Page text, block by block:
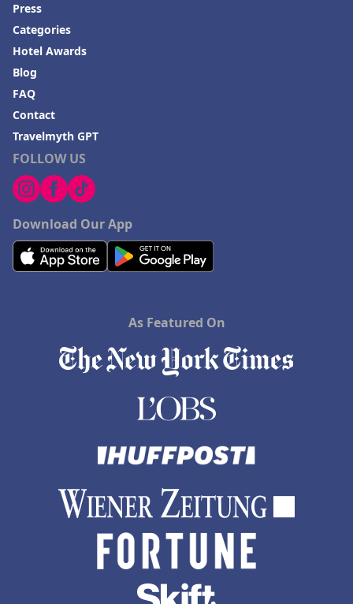
FOLLOW US
Download Our App
Press
Categories
Hotel Awards
Blog
FAQ
Contact
Travelmyth GPT
As Featured On